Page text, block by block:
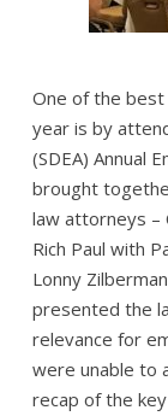
One of the
year is by
(SDEA) Annual
brought
law attorneys –
Rich Paul with
Lonny
presented the
relevance for
were unable to
recap of the